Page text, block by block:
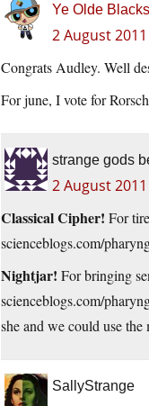
Ye Olde
2 August
Congrats Audley. Well
For june, I vote for
strange gods
2 August
Classical Cipher! For
scienceblogs.com/
Nightjar! For bringing
scienceblogs.com/
she and we could use
SallyStrange